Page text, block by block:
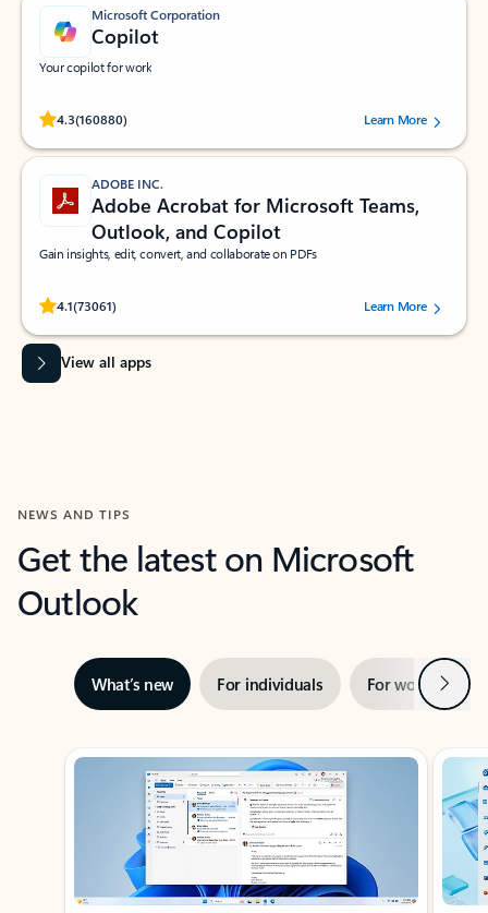
Microsoft Corporation
Copilot
Your copilot for work
4.3(160880)
Rated (#=ratingAverage#) stars out of 5 stars, by 160880 users.Learn More
ADOBE INC.
Adobe Acrobat for Microsoft Teams,
Outlook, and Copilot
Gain insights, edit, convert, and collaborate on PDFs
4.1(73061)
Rated (#=ratingAverage#) stars out of 5 stars, by 73061 users.Learn More
View all apps
NEWS AND TIPS
Get the latest on Microsoft
Outlook
What’s new For individuals For work Next
Showing slide 1 of 3